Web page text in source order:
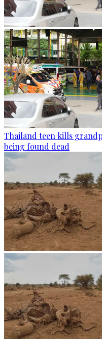
Thailand teen kills
being found dead